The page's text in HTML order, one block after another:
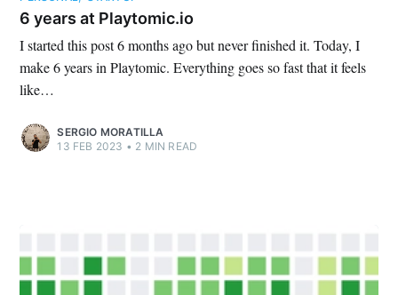
6 years at Playtomic.io
I started this post 6 months ago but never finished it. Today, I
make 6 years in Playtomic. Everything goes so fast that it feels
like…
SERGIO MORATILLA
13 FEB 2023 • 2 MIN READ